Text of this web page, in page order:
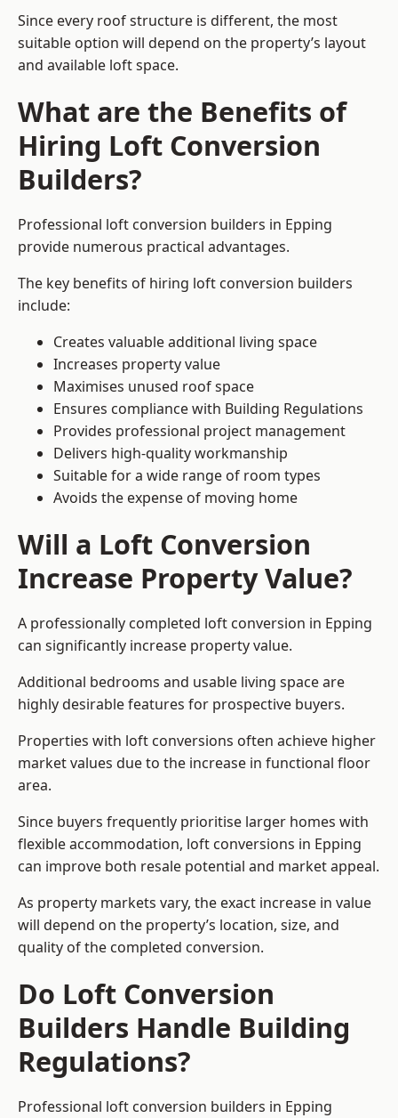
Since every roof structure is different, the most
suitable option will depend on the property’s layout
and available loft space.
What are the Benefits of
Hiring Loft Conversion
Builders?
Professional loft conversion builders in Epping
provide numerous practical advantages.
The key benefits of hiring loft conversion builders
include:
Creates valuable additional living space
Increases property value
Maximises unused roof space
Ensures compliance with Building Regulations
Provides professional project management
Delivers high-quality workmanship
Suitable for a wide range of room types
Avoids the expense of moving home
Will a Loft Conversion
Increase Property Value?
A professionally completed loft conversion in Epping
can significantly increase property value.
Additional bedrooms and usable living space are
highly desirable features for prospective buyers.
Properties with loft conversions often achieve higher
market values due to the increase in functional floor
area.
Since buyers frequently prioritise larger homes with
flexible accommodation, loft conversions in Epping
can improve both resale potential and market appeal.
As property markets vary, the exact increase in value
will depend on the property’s location, size, and
quality of the completed conversion.
Do Loft Conversion
Builders Handle Building
Regulations?
Professional loft conversion builders in Epping